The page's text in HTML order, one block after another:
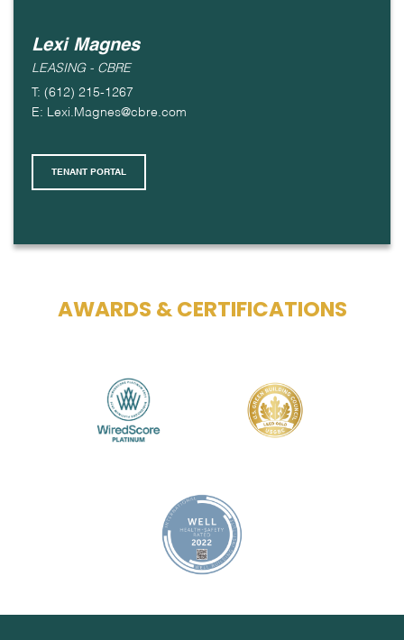
Lexi Magnes
LEASING - CBRE
T: (612) 215-1267
E: Lexi.Magnes@cbre.com
TENANT PORTAL
AWARDS & CERTIFICATIONS